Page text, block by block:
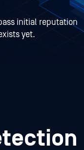
initial reputation
yet.